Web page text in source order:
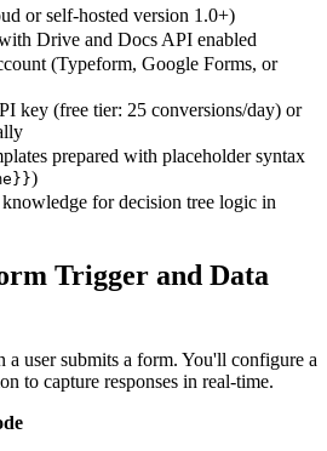
or self-hosted version 1.0+)
Drive and Docs API enabled
(Typeform, Google Forms, or
key (free tier: 25 conversions/day) or
prepared with placeholder syntax
)
for decision tree logic in
Trigger and Data
user submits a form. You'll configure a
to capture responses in real-time.